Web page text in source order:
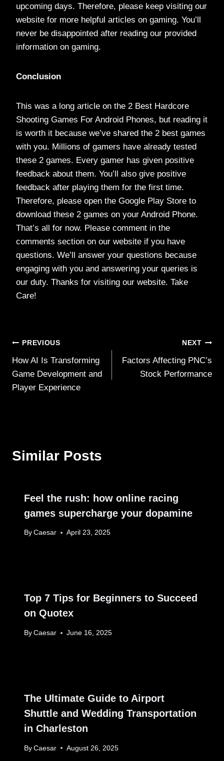
upcoming days. Therefore, please keep visiting our
website for more helpful articles on gaming. You’ll
never be disappointed after reading our provided
information on gaming.
Conclusion
This was a long article on the 2 Best Hardcore
Shooting Games For Android Phones, but reading it
is worth it because we’ve shared the 2 best games
with you. Millions of gamers have already tested
these 2 games. Every gamer has given positive
feedback about them. You’ll also give positive
feedback after playing them for the first time.
Therefore, please open the Google Play Store to
download these 2 games on your Android Phone.
That’s all for now. Please comment in the
comments section on our website if you have
questions. We’ll answer your questions because
engaging with you and answering your queries is
our duty. Thanks for visiting our website. Take
Care!
Post
navigation
PREVIOUS
How AI Is Transforming
Game Development and
Player Experience
NEXT
Factors Affecting PNC’s
Stock Performance
Similar Posts
Feel the rush: how online racing
games supercharge your dopamine
By Caesar April 23, 2025
Top 7 Tips for Beginners to Succeed
on Quotex
By Caesar June 16, 2025
The Ultimate Guide to Airport
Shuttle and Wedding Transportation
in Charleston
By Caesar August 26, 2025